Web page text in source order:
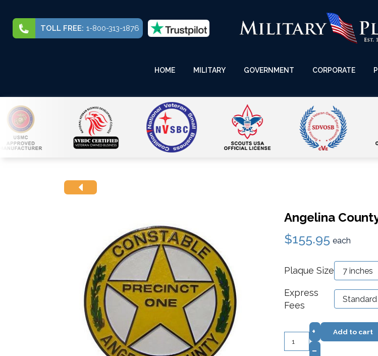
TOLL FREE: 1-800-313-1876
HOME MILITARY GOVERNMENT CORPORATE
Angelina
$155.95 each
Plaque Size
Express
Fees
+
–
Add to cart